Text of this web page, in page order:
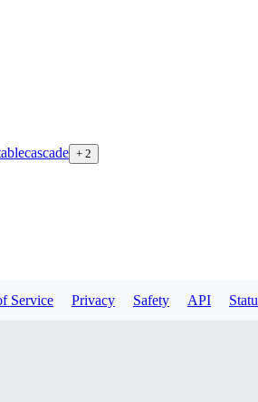
cascade + 2
Service Privacy Safety API